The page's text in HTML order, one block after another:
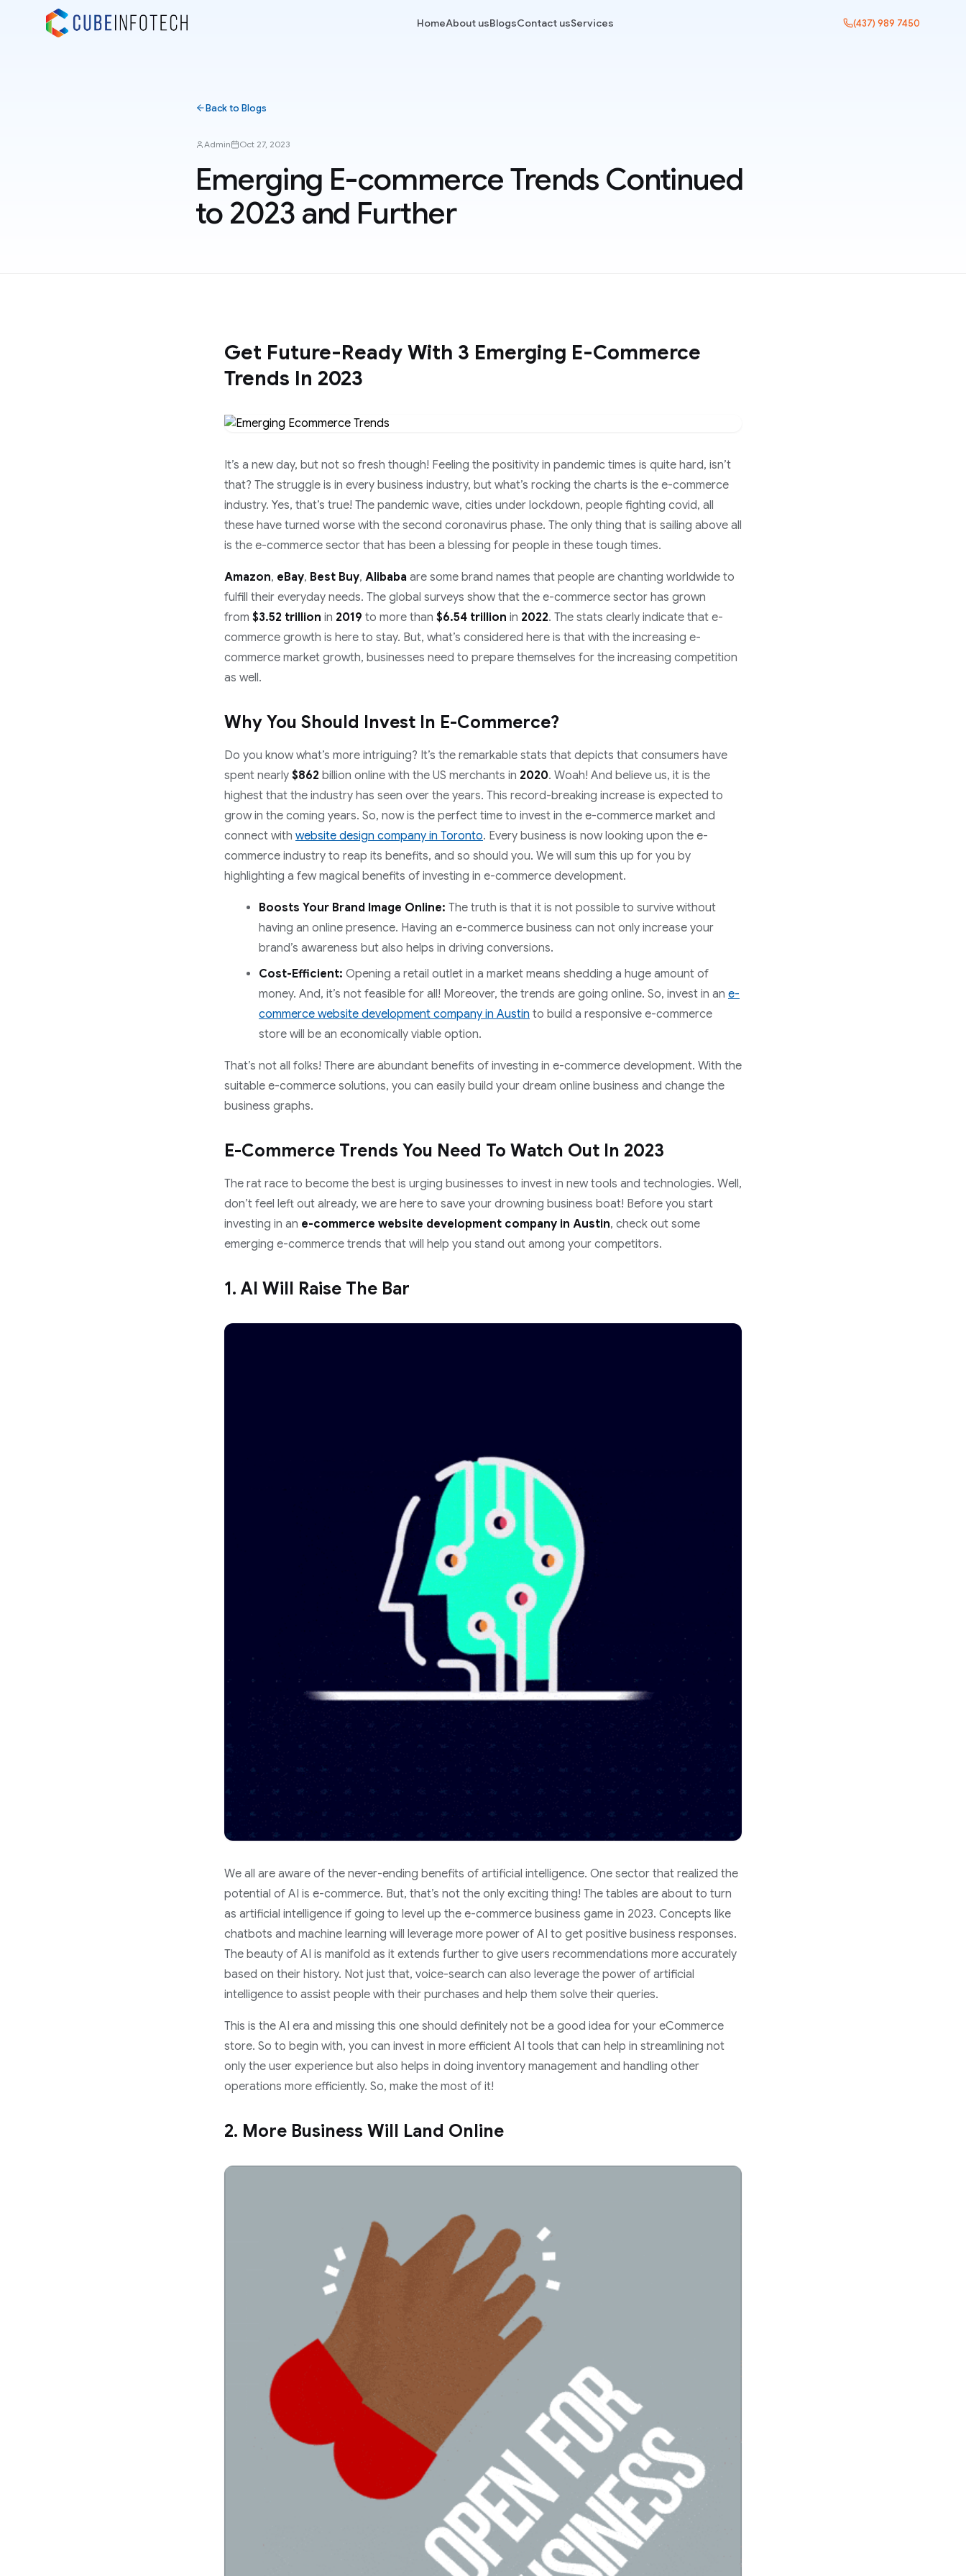
HomeAbout usBlogsContact usServices (437) 989 7450
Back to Blogs
Admin Oct 27, 2023
Emerging E-commerce Trends Continued
to 2023 and Further
Get Future-Ready With 3 Emerging E-Commerce
Trends In 2023
It’s a new day, but not so fresh though! Feeling the positivity in pandemic times is quite hard, isn’t
that? The struggle is in every business industry, but what’s rocking the charts is the e-commerce
industry. Yes, that’s true! The pandemic wave, cities under lockdown, people fighting covid, all
these have turned worse with the second coronavirus phase. The only thing that is sailing above all
is the e-commerce sector that has been a blessing for people in these tough times.
Amazon, eBay, Best Buy, Alibaba are some brand names that people are chanting worldwide to
fulfill their everyday needs. The global surveys show that the e-commerce sector has grown
from $3.52 trillion in 2019 to more than $6.54 trillion in 2022. The stats clearly indicate that e-
commerce growth is here to stay. But, what’s considered here is that with the increasing e-
commerce market growth, businesses need to prepare themselves for the increasing competition
as well.
Why You Should Invest In E-Commerce?
Do you know what’s more intriguing? It’s the remarkable stats that depicts that consumers have
spent nearly $862 billion online with the US merchants in 2020. Woah! And believe us, it is the
highest that the industry has seen over the years. This record-breaking increase is expected to
grow in the coming years. So, now is the perfect time to invest in the e-commerce market and
connect with website design company in Toronto. Every business is now looking upon the e-
commerce industry to reap its benefits, and so should you. We will sum this up for you by
highlighting a few magical benefits of investing in e-commerce development.
Boosts Your Brand Image Online: The truth is that it is not possible to survive without
having an online presence. Having an e-commerce business can not only increase your
brand’s awareness but also helps in driving conversions.
Cost-Efficient: Opening a retail outlet in a market means shedding a huge amount of
money. And, it’s not feasible for all! Moreover, the trends are going online. So, invest in an e-
commerce website development company in Austin to build a responsive e-commerce
store will be an economically viable option.
That’s not all folks! There are abundant benefits of investing in e-commerce development. With the
suitable e-commerce solutions, you can easily build your dream online business and change the
business graphs.
E-Commerce Trends You Need To Watch Out In 2023
The rat race to become the best is urging businesses to invest in new tools and technologies. Well,
don’t feel left out already, we are here to save your drowning business boat! Before you start
investing in an e-commerce website development company in Austin, check out some
emerging e-commerce trends that will help you stand out among your competitors.
1. AI Will Raise The Bar
We all are aware of the never-ending benefits of artificial intelligence. One sector that realized the
potential of AI is e-commerce. But, that’s not the only exciting thing! The tables are about to turn
as artificial intelligence if going to level up the e-commerce business game in 2023. Concepts like
chatbots and machine learning will leverage more power of AI to get positive business responses.
The beauty of AI is manifold as it extends further to give users recommendations more accurately
based on their history. Not just that, voice-search can also leverage the power of artificial
intelligence to assist people with their purchases and help them solve their queries.
This is the AI era and missing this one should definitely not be a good idea for your eCommerce
store. So to begin with, you can invest in more efficient AI tools that can help in streamlining not
only the user experience but also helps in doing inventory management and handling other
operations more efficiently. So, make the most of it!
2. More Business Will Land Online